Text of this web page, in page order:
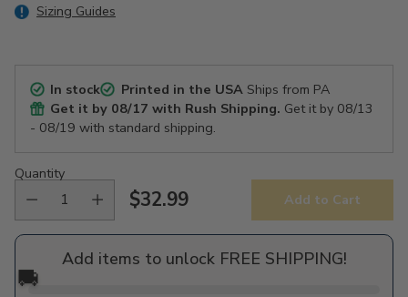
Sizing Guides
In stock Printed in the USAShips from PA
Get it by 08/17 with Rush Shipping. Get it by 08/13
- 08/19 with standard shipping.
Quantity
Regular
price
$32.99 Add to Cart
Add items to unlock FREE SHIPPING!
🚚